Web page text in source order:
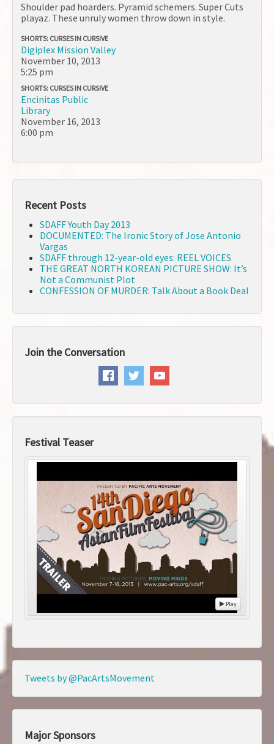
Shoulder pad hoarders. Pyramid schemers. Super Cuts
playaz. These unruly women throw down in style.
SHORTS: CURSES IN CURSIVE
Digiplex Mission Valley
November 10, 2013
5:25 pm
SHORTS: CURSES IN CURSIVE
Encinitas Public
Library
November 16, 2013
6:00 pm
Recent Posts
SDAFF Youth Day 2013
DOCUMENTED: The Ironic Story of Jose Antonio
Vargas
SDAFF through 12-year-old eyes: REEL VOICES
THE GREAT NORTH KOREAN PICTURE SHOW: It’s
Not a Communist Plot
CONFESSION OF MURDER: Talk About a Book Deal
Join the Conversation
Festival Teaser
Play
Tweets by @PacArtsMovement
Major Sponsors